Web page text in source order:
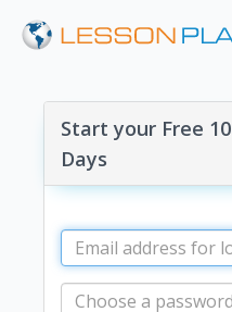
Start your Free 10
Days